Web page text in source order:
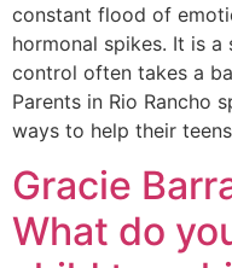
constant flood of
hormonal spikes. It is
control often takes a
Parents in Rio Rancho
ways to help their
Gracie
What do